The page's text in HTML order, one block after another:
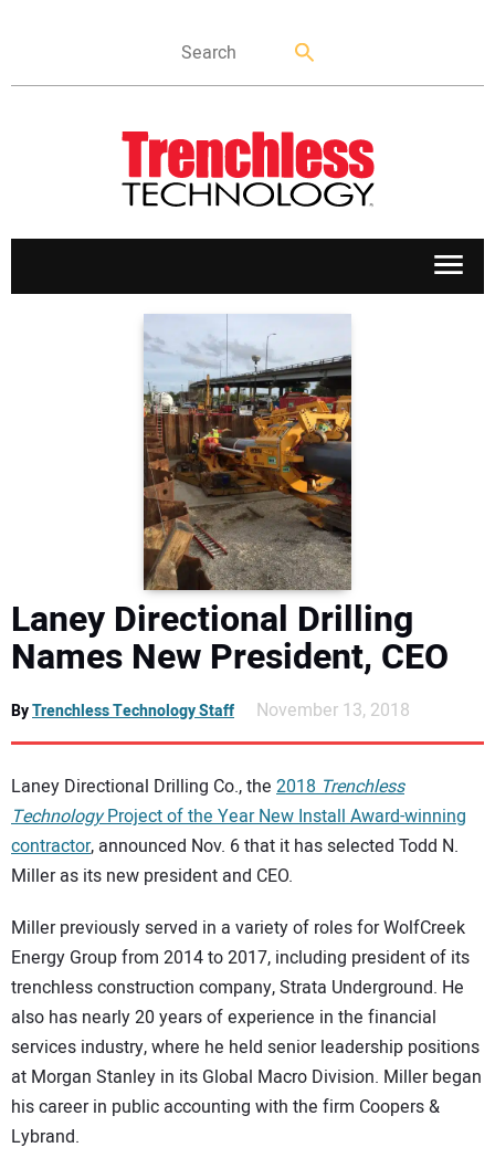
APPLICATIONS
AWARDS
READ THE MAGAZINE
Laney Directional Drilling
Names New President, CEO
ByTrenchless Technology Staff November 13, 2018
Laney Directional Drilling Co., the 2018Trenchless
TechnologyProject of the Year New Install Award-winning
contractor, announced Nov. 6 that it has selected Todd N.
Miller as its new president and CEO.
Miller previously served in a variety of roles for WolfCreek
Energy Group from 2014 to 2017, including president of its
trenchless construction company, Strata Underground. He
also has nearly 20 years of experience in the financial
services industry, where he held senior leadership positions
at Morgan Stanley in its Global Macro Division. Miller began
his career in public accounting with the firm Coopers &
Lybrand.